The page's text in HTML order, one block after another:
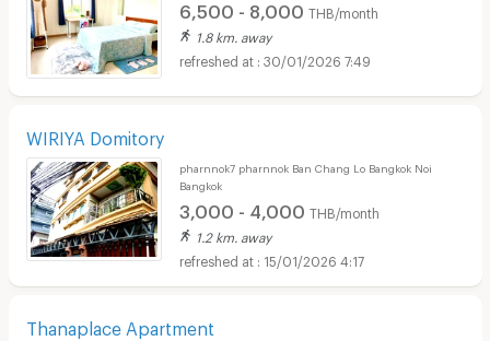
6,500 - 8,000 THB/month
1.8 km. away
30/01/2026 7:49
WIRIYA Domitory
pharnnok7 pharnnok Ban Chang Lo Bangkok Noi
Bangkok
3,000 - 4,000 THB/month
1.2 km. away
15/01/2026 4:17
Thanaplace Apartment